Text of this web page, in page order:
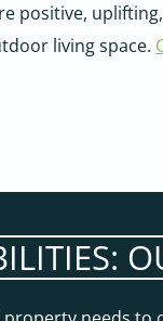
positive,
living space.